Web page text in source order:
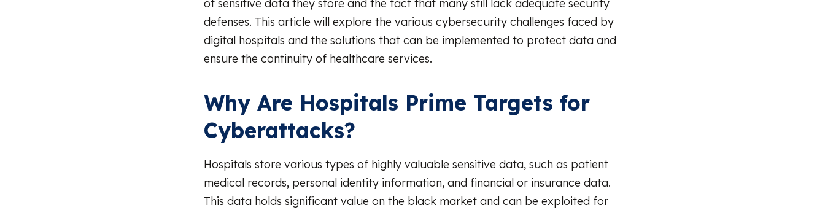
of sensitive data they store and the fact that many still lack adequate security
defenses. This article will explore the various cybersecurity challenges faced by
digital hospitals and the solutions that can be implemented to protect data and
ensure the continuity of healthcare services.
Why Are Hospitals Prime Targets for
Cyberattacks?
Hospitals store various types of highly valuable sensitive data, such as patient
medical records, personal identity information, and financial or insurance data.
This data holds significant value on the black market and can be exploited for